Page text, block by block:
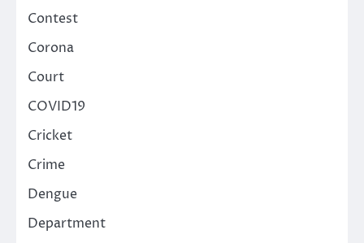
Contest
Corona
Court
COVID19
Cricket
Crime
Dengue
Department